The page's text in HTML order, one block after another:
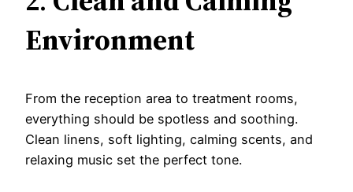
Environment
From the reception area to treatment rooms,
everything should be spotless and soothing.
Clean linens, soft lighting, calming scents, and
relaxing music set the perfect tone.